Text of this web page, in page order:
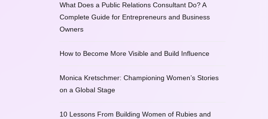
What Does a Public Relations Consultant Do? A
Complete Guide for Entrepreneurs and Business
Owners
How to Become More Visible and Build Influence
Monica Kretschmer: Championing Women’s Stories
on a Global Stage
10 Lessons From Building Women of Rubies and